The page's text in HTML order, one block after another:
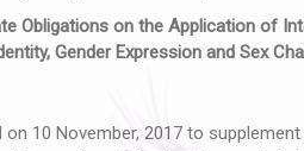
Obligations on the Application of
Gender Expression and Sex
10 November, 2017 to